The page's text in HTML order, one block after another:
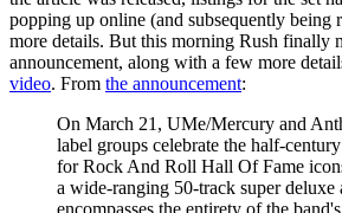
popping up online (and subsequently being
more details. But this morning Rush finally
announcement, along with a few more
video. From the announcement:
On March 21, UMe/Mercury and
label groups celebrate the half-
for Rock And Roll Hall Of Fame
a wide-ranging 50-track super deluxe